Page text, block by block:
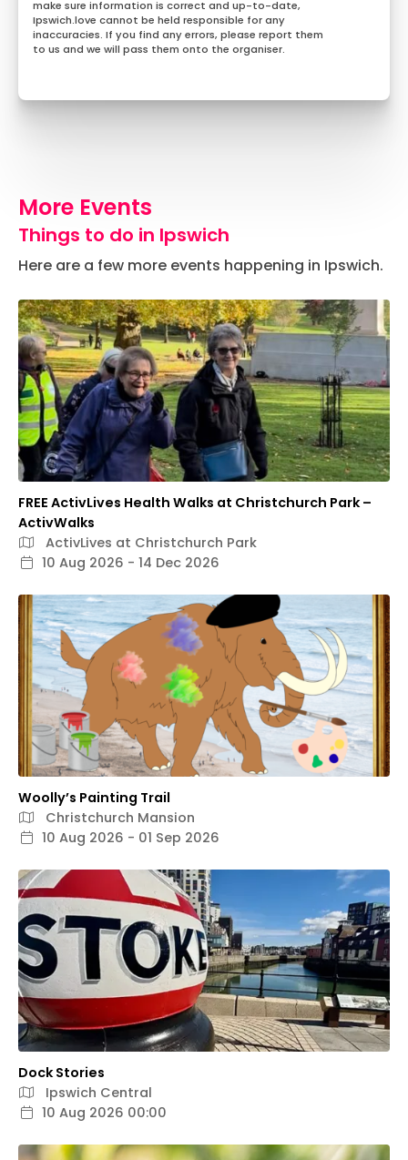
make sure information is correct and up-to-date,
Ipswich.love cannot be held responsible for any
inaccuracies. If you find any errors, please report them
to us and we will pass them onto the organiser.
More Events
Things to do in Ipswich
Here are a few more events happening in Ipswich.
FREE ActivLives Health Walks at Christchurch Park –
ActivWalks
ActivLives at Christchurch Park
10 Aug 2026 - 14 Dec 2026
Woolly’s Painting Trail
Christchurch Mansion
10 Aug 2026 - 01 Sep 2026
Dock Stories
Ipswich Central
10 Aug 2026 00:00